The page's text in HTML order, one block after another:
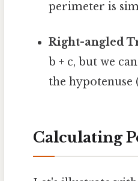
perimeter is
Right-angled
b + c, but we
the hypotenuse
Calculating